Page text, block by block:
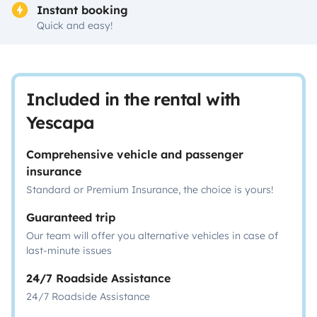
Instant booking
Quick and easy!
Included in the rental with
Yescapa
Comprehensive vehicle and passenger
insurance
Standard or Premium Insurance, the choice is yours!
Guaranteed trip
Our team will offer you alternative vehicles in case of
last-minute issues
24/7 Roadside Assistance
24/7 Roadside Assistance